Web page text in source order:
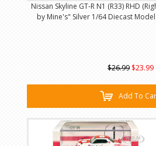
Nissan Skyline GT-R N1 (R33) RHD
by Mine's" Silver 1/64 Diecast
$26.99 $23.99
Add To